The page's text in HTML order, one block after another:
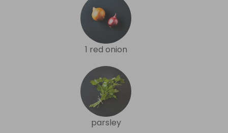
1 red onion
parsley